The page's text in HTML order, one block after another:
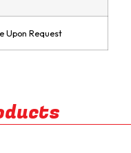
Upon Request